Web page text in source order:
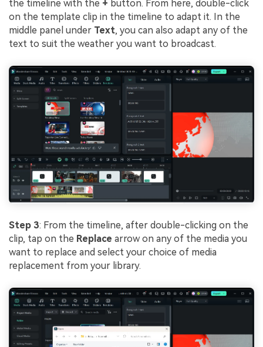
the timeline with the + button. From here, double-click
on the template clip in the timeline to adapt it. In the
middle panel under Text, you can also adapt any of the
text to suit the weather you want to broadcast.
Step 3: From the timeline, after double-clicking on the
clip, tap on the Replace arrow on any of the media you
want to replace and select your choice of media
replacement from your library.